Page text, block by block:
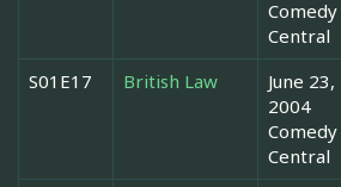
Comedy
Central
S01E17 British Law
June 23,
2004
Comedy
Central